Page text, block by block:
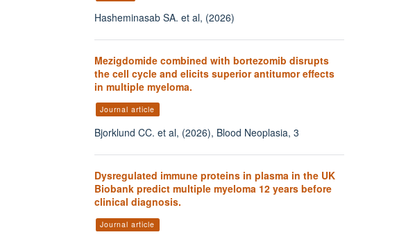
Hasheminasab SA. et al, (2026)
Mezigdomide combined with bortezomib disrupts
the cell cycle and elicits superior antitumor effects
in multiple myeloma.
Journal article
Bjorklund CC. et al, (2026), Blood Neoplasia, 3
Dysregulated immune proteins in plasma in the UK
Biobank predict multiple myeloma 12 years before
clinical diagnosis.
Journal article